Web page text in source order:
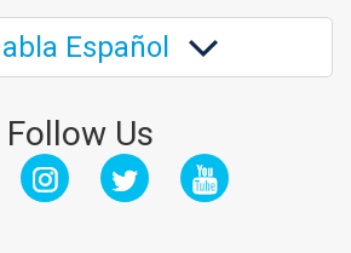
Español
Follow Us